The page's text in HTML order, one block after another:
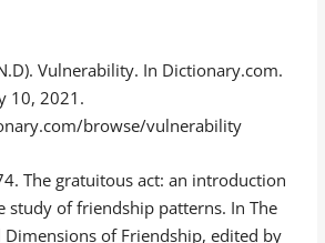
Vulnerability. In Dictionary.com.
10, 2021.
browse/vulnerability
The gratuitous act: an introduction
study of friendship patterns. In The
Dimensions of Friendship, edited by